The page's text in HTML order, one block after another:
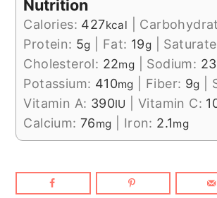
Nutrition
Calories: 427kcal
Protein: 5g Fat: 19g
Cholesterol: 22mg Sodium:
Potassium: 410mg Fiber: 9g
Vitamin A: 390IU |Vitamin C:
Calcium: 76mg Iron: 2.1mg